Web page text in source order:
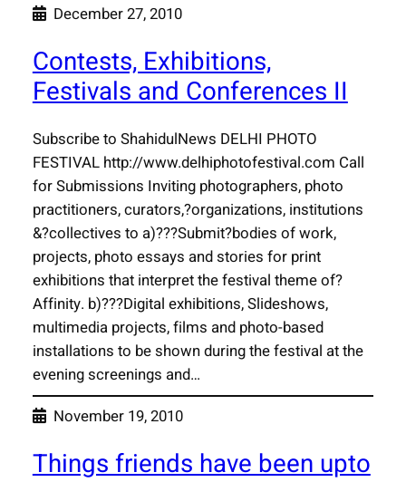
December 27, 2010
Contests, Exhibitions,
Festivals and Conferences II
Subscribe to ShahidulNews DELHI PHOTO
FESTIVAL http://www.delhiphotofestival.com Call
for Submissions Inviting photographers, photo
practitioners, curators,?organizations, institutions
&?collectives to a)???Submit?bodies of work,
projects, photo essays and stories for print
exhibitions that interpret the festival theme of?
Affinity. b)???Digital exhibitions, Slideshows,
multimedia projects, films and photo-based
installations to be shown during the festival at the
evening screenings and…
November 19, 2010
Things friends have been upto